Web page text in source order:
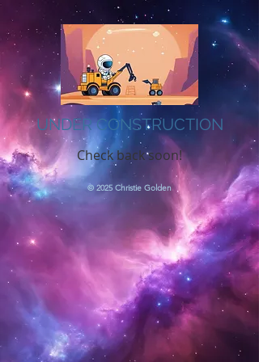
UNDER CONSTRUCTION
Check back soon!
© 2025 Christie Golden